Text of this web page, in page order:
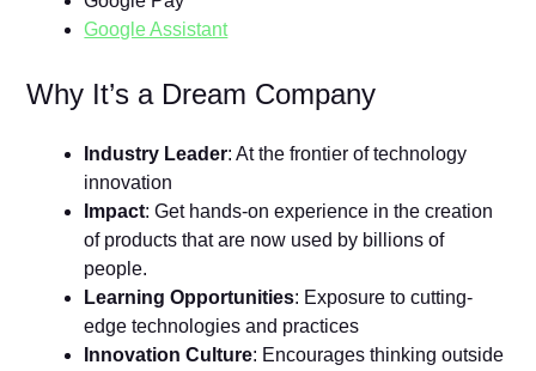
Google Assistant
Why It’s a Dream Company
Industry Leader: At the frontier of technology
innovation
Impact: Get hands-on experience in the creation
of products that are now used by billions of
people.
Learning Opportunities: Exposure to cutting-
edge technologies and practices
Innovation Culture: Encourages thinking outside